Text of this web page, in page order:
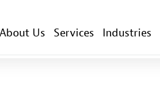
About Us Services Industries